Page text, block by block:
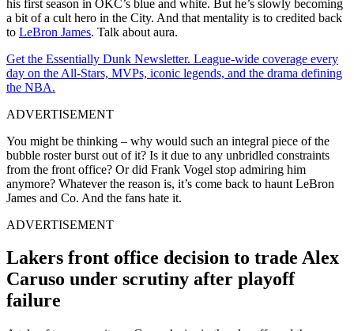
his first season in OKC’s blue and white. But he’s slowly becoming
a bit of a cult hero in the City. And that mentality is to credited back
to LeBron James. Talk about aura.
Get the Essentially Dunk Newsletter. League-wide coverage every
day on the All-Stars, MVPs, iconic legends, and the drama defining
the NBA.
ADVERTISEMENT
You might be thinking – why would such an integral piece of the
bubble roster burst out of it? Is it due to any unbridled constraints
from the front office? Or did Frank Vogel stop admiring him
anymore? Whatever the reason is, it’s come back to haunt LeBron
James and Co. And the fans hate it.
ADVERTISEMENT
Lakers front office decision to trade Alex
Caruso under scrutiny after playoff
failure